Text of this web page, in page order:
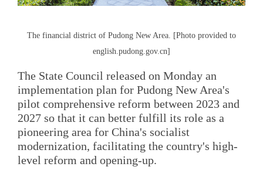
The financial district of Pudong New Area. [Photo provided to
english.pudong.gov.cn]
The State Council released on Monday an
implementation plan for Pudong New Area's
pilot comprehensive reform between 2023 and
2027 so that it can better fulfill its role as a
pioneering area for China's socialist
modernization, facilitating the country's high-
level reform and opening-up.